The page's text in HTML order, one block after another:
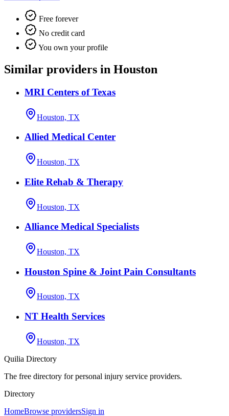
Free forever
No credit card
You own your profile
Similar providers in Houston
MRI Centers of Texas
Houston, TX
Allied Medical Center
Houston, TX
Elite Rehab & Therapy
Houston, TX
Alliance Medical Specialists
Houston, TX
Houston Spine & Joint Pain Consultants
Houston, TX
NT Health Services
Houston, TX
Quilia Directory
The free directory for personal injury service providers.
Directory
HomeBrowse providersSign in